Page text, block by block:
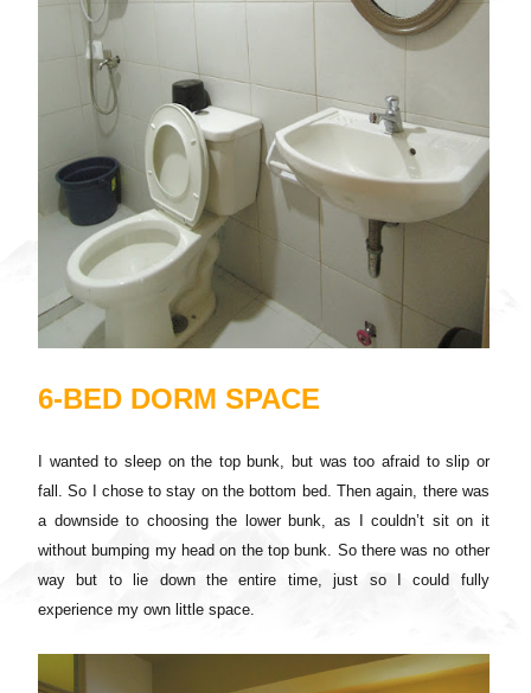
6-BED DORM SPACE
I wanted to sleep on the top bunk, but was too afraid to slip or
fall. So I chose to stay on the bottom bed. Then again, there was
a downside to choosing the lower bunk, as I couldn’t sit on it
without bumping my head on the top bunk. So there was no other
way but to lie down the entire time, just so I could fully
experience my own little space.